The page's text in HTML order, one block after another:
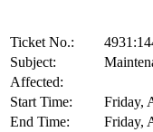
Ticket No.:
Subject:
Affected:
Start Time:
Friday,
End Time:
Friday,